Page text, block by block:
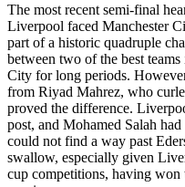
The most recent semi-final
Liverpool faced Manchester
part of a historic quadruple
between two of the best
City for long periods.
from Riyad Mahrez, who
proved the difference.
post, and Mohamed Salah
could not find a way past
swallow, especially given
cup competitions, having won